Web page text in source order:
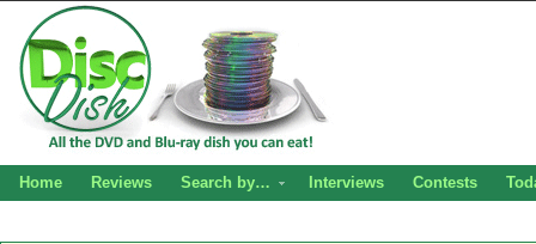
Home Reviews Search by… Interviews Contests